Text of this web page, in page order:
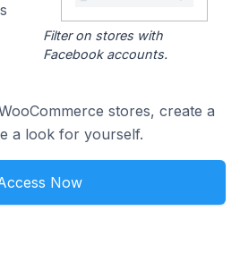
Filter on stores with
Facebook accounts.
stores, create a
a look for yourself.
Now